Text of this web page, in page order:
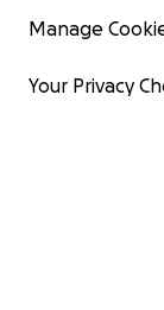
Manage
Your Privacy